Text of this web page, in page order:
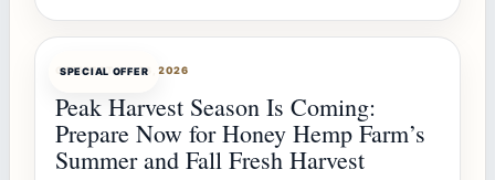
SPECIAL OFFER
OFFERBOTJUL 26, 2026
Peak Harvest Season Is Coming:
Prepare Now for Honey Hemp Farm’s
Summer and Fall Fresh Harvest